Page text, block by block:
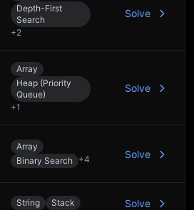
Depth-First
Search
+2
Solve
Array
Heap (Priority
Queue)
+1
Solve
Array
Binary Search +4 Solve
String Stack Solve